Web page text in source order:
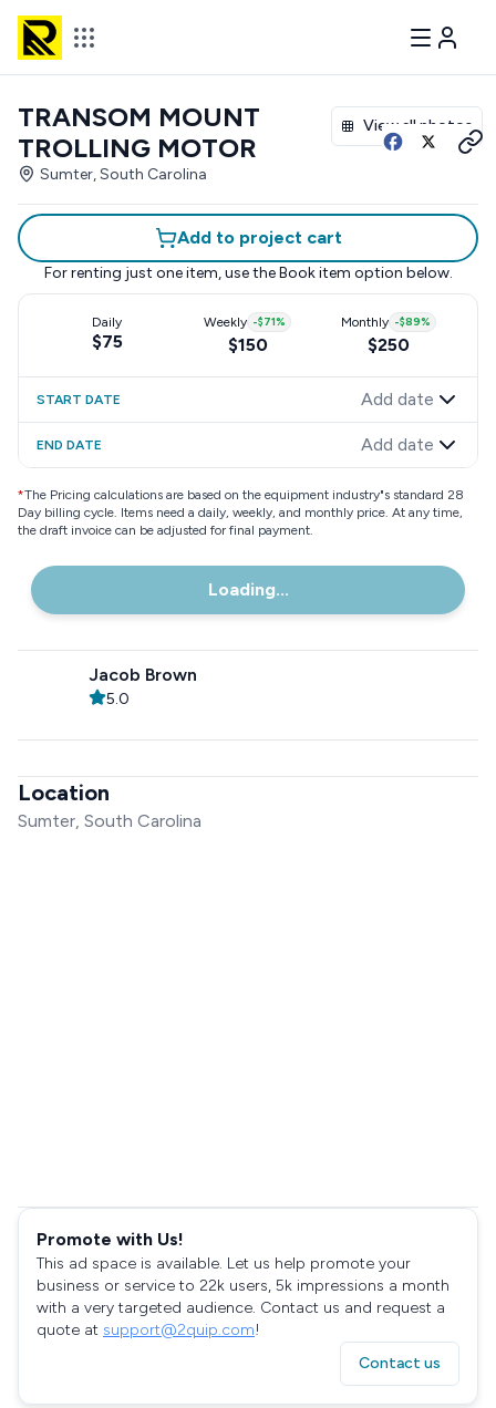
View all photos
TRANSOM MOUNT
TROLLING MOTOR
Sumter, South Carolina
Add to project cart
For renting just one item, use the Book item option below.
Daily
$75
Weekly -$71%
$150
Monthly -$89%
$250
START DATE Add date
END DATE Add date
*The Pricing calculations are based on the equipment industry"s standard 28
Day billing cycle. Items need a daily, weekly, and monthly price. At any time,
the draft invoice can be adjusted for final payment.
Loading...
Jacob Brown
5.0
Location
Sumter, South Carolina
Promote with Us!
This ad space is available. Let us help promote your
business or service to 22k users, 5k impressions a month
with a very targeted audience. Contact us and request a
quote at support@2quip.com!
Contact us